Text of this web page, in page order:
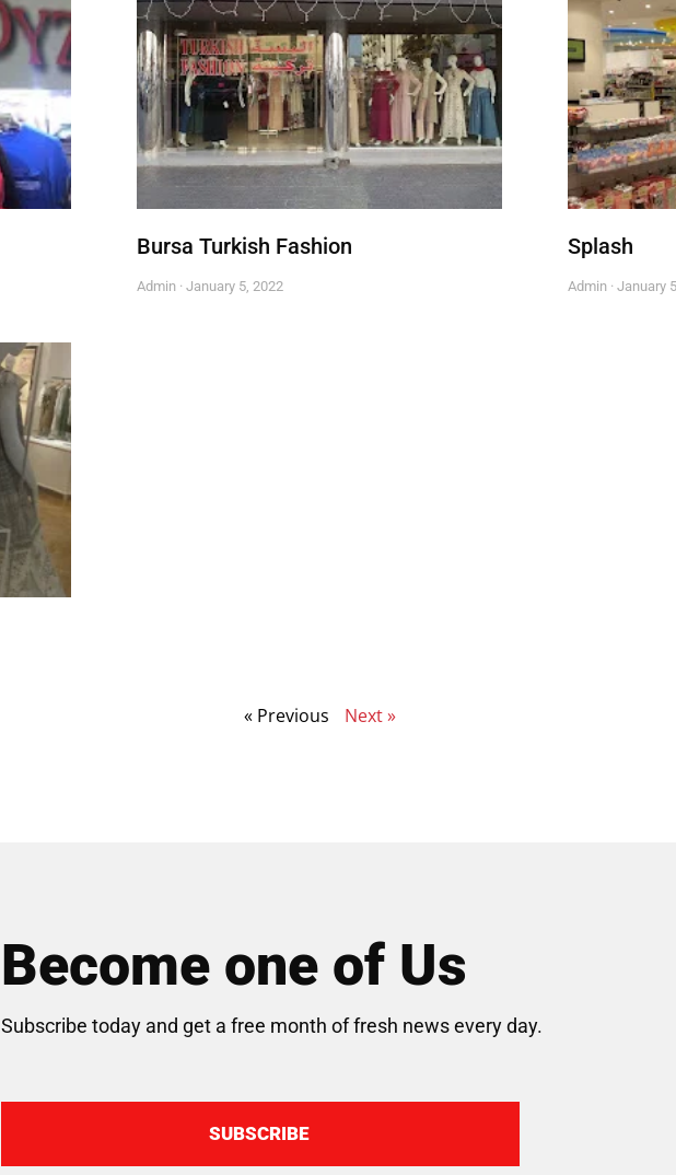
Bursa Turkish Fashion
Admin January 5, 2022
Splash
Admin January
« Previous Next »
Become one of Us
Subscribe today and get a free month of fresh news every day.
SUBSCRIBE